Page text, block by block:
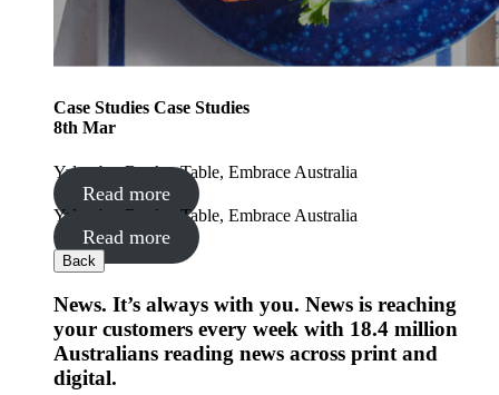
Case Studies Case Studies
8th Mar
Yalumba: Book a Table, Embrace Australia
Read more
Yalumba: Book a Table, Embrace Australia
Read more
Back
News. It’s always with you. News is reaching
your customers every week with 18.4 million
Australians reading news across print and
digital.